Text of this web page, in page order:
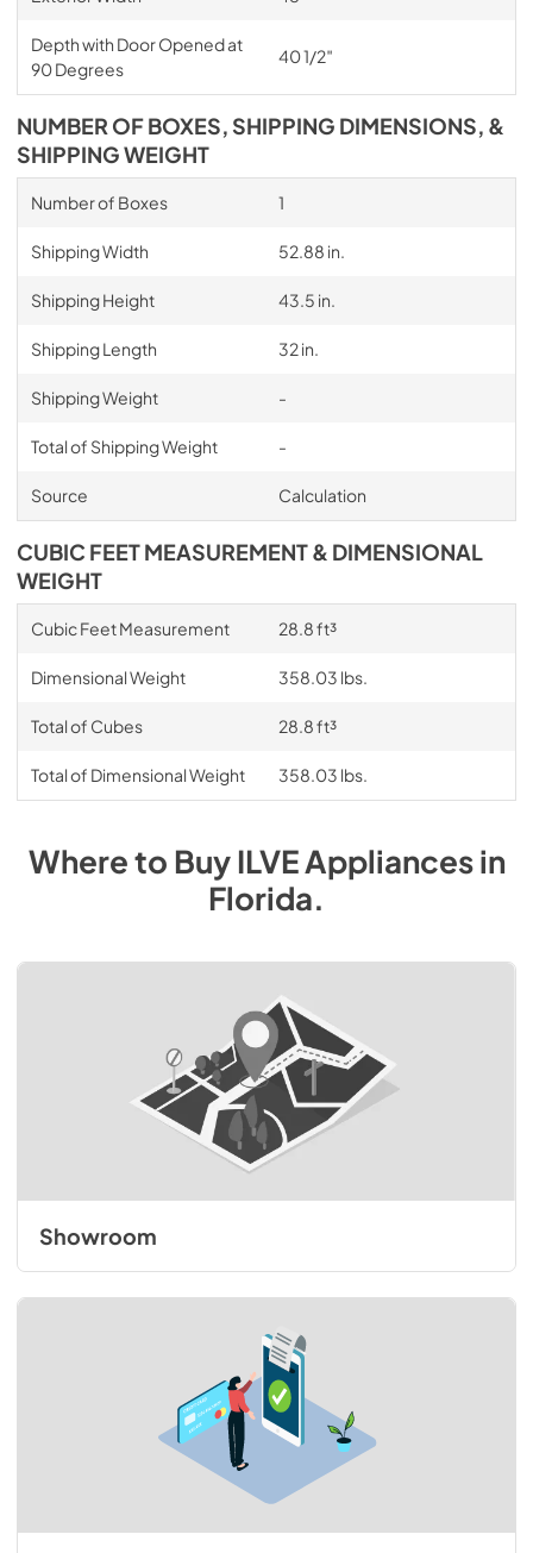
Depth with Door Opened at
90 Degrees
40 1/2″
NUMBER OF BOXES, SHIPPING DIMENSIONS, &
SHIPPING WEIGHT
Number of Boxes 1
Shipping Width 52.88 in.
Shipping Height 43.5 in.
Shipping Length 32 in.
Shipping Weight -
Total of Shipping Weight -
Source Calculation
CUBIC FEET MEASUREMENT & DIMENSIONAL
WEIGHT
Cubic Feet Measurement 28.8 ft³
Dimensional Weight 358.03 lbs.
Total of Cubes 28.8 ft³
Total of Dimensional Weight 358.03 lbs.
Where to BuyILVEAppliancesin
Florida.
Showroom